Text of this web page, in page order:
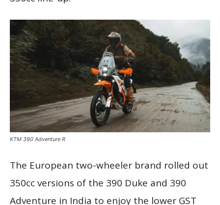
KTM 390 Adventure R
The European two-wheeler brand rolled out
350cc versions of the 390 Duke and 390
Adventure in India to enjoy the lower GST